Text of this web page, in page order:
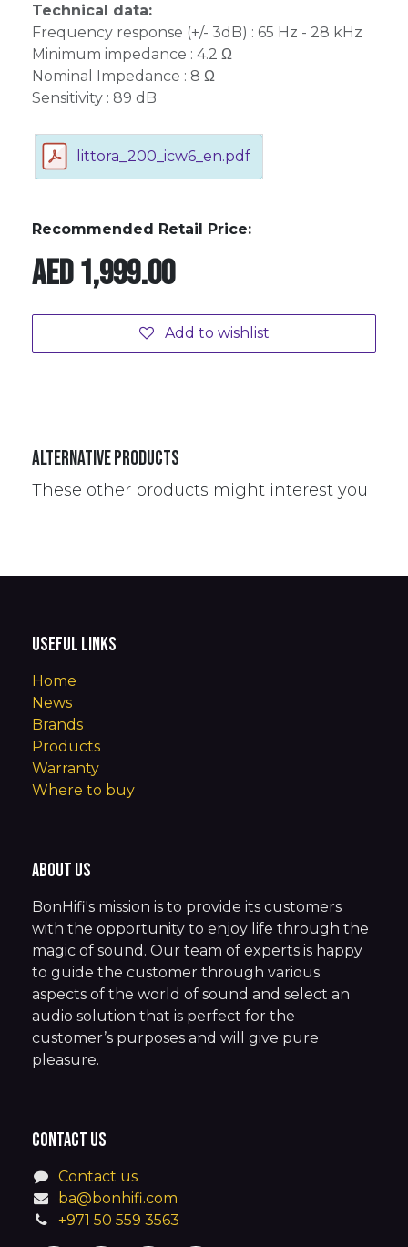
Technical data:
Frequency response (+/- 3dB) : 65 Hz - 28 kHz
Minimum impedance : 4.2 Ω
Nominal Impedance : 8 Ω
Sensitivity : 89 dB
littora_200_icw6_en.pdf
Recommended Retail Price:
AED1,999.00
Add to wishlist
Alternative Products
These other products might interest you
Useful Links
Home
News
Brands
Products
Warranty
Where to buy
About us
BonHifi's mission is to provide its customers
with the opportunity to enjoy life through the
magic of sound. Our team of experts is happy
to guide the customer through various
aspects of the world of sound and select an
audio solution that is perfect for the
customer’s purposes and will give pure
pleasure.
Contact us
Contact us
ba@bonhifi.com
+971 50 559 3563